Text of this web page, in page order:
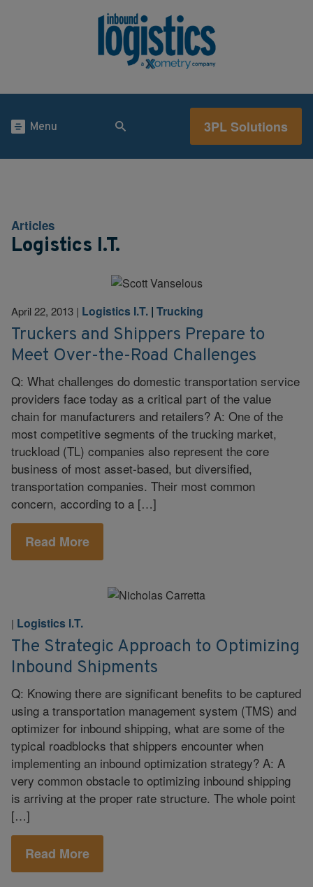
Menu 3PL Solutions
Articles
Logistics I.T.
April 22, 2013 | Logistics I.T. | Trucking
Truckers and Shippers Prepare to
Meet Over-the-Road Challenges
Q: What challenges do domestic transportation service
providers face today as a critical part of the value
chain for manufacturers and retailers? A: One of the
most competitive segments of the trucking market,
truckload (TL) companies also represent the core
business of most asset-based, but diversified,
transportation companies. Their most common
concern, according to a […]
Read More
| Logistics I.T.
The Strategic Approach to Optimizing
Inbound Shipments
Q: Knowing there are significant benefits to be captured
using a transportation management system (TMS) and
optimizer for inbound shipping, what are some of the
typical roadblocks that shippers encounter when
implementing an inbound optimization strategy? A: A
very common obstacle to optimizing inbound shipping
is arriving at the proper rate structure. The whole point
[…]
Read More